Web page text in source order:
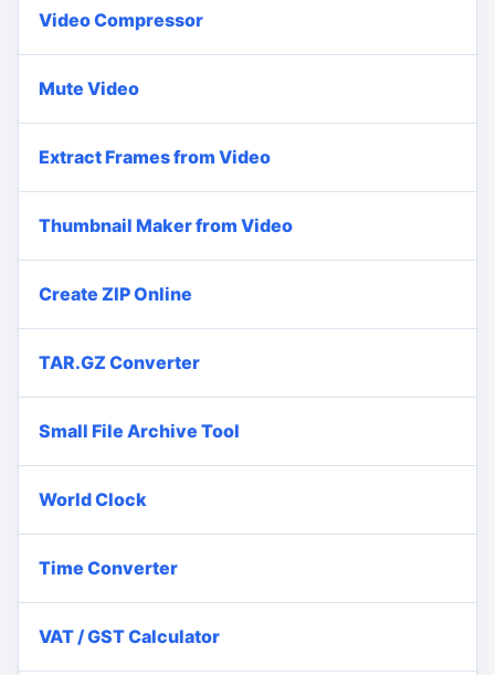
Video Compressor
Mute Video
Extract Frames from Video
Thumbnail Maker from Video
Create ZIP Online
TAR.GZ Converter
Small File Archive Tool
World Clock
Time Converter
VAT / GST Calculator